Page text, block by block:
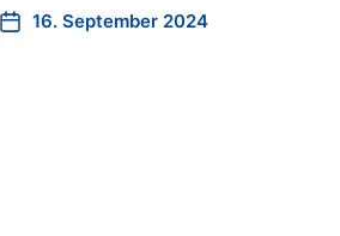
16. September 2024